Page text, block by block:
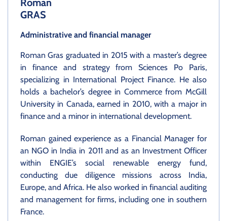
Roman
GRAS
Administrative and financial manager
Roman Gras graduated in 2015 with a master’s degree
in finance and strategy from Sciences Po Paris,
specializing in International Project Finance. He also
holds a bachelor’s degree in Commerce from McGill
University in Canada, earned in 2010, with a major in
finance and a minor in international development.
Roman gained experience as a Financial Manager for
an NGO in India in 2011 and as an Investment Officer
within ENGIE’s social renewable energy fund,
conducting due diligence missions across India,
Europe, and Africa. He also worked in financial auditing
and management for firms, including one in southern
France.